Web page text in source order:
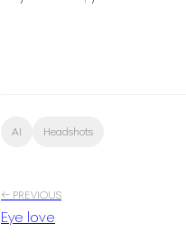
AI Headshots
← PREVIOUS
Eye love